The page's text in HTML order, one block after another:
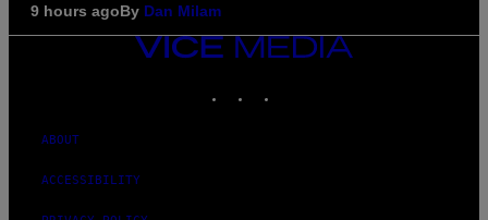
9 hours agoBy Dan Milam
VICE
MEDIA
ABOUT
ACCESSIBILITY